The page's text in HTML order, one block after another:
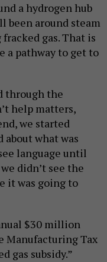
a hydrogen hub
been around steam
gas. That is
a pathway to get to
through the
help matters,
we started
about what was
language until
didn’t see the
it was going to
$30 million
Manufacturing Tax
gas subsidy.”